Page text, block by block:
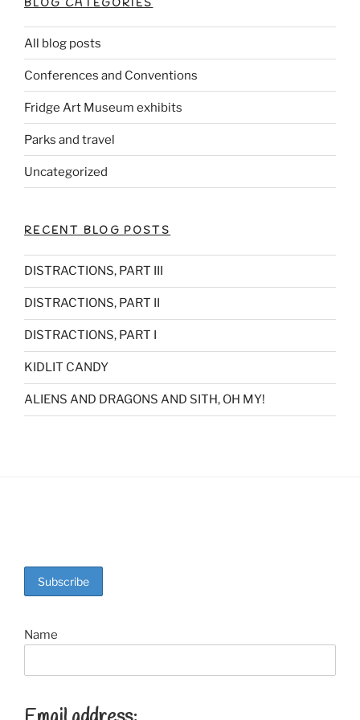
BLOG CATEGORIES
All blog posts
Conferences and Conventions
Fridge Art Museum exhibits
Parks and travel
Uncategorized
RECENT BLOG POSTS
DISTRACTIONS, PART III
DISTRACTIONS, PART II
DISTRACTIONS, PART I
KIDLIT CANDY
ALIENS AND DRAGONS AND SITH, OH MY!
Name